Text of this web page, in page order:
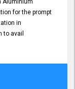
Aluminium
for the prompt
in
to avail